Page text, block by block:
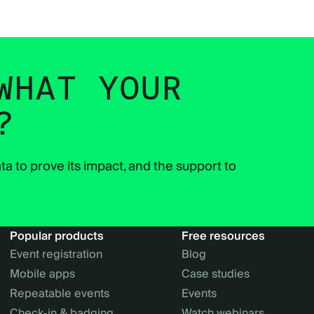
YOUR
to prove its impact, and the support to
Popular products
Event registration
Mobile apps
Repeatable events
Free resources
Blog
Case studies
Events